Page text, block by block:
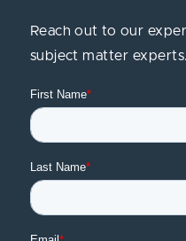
Reach out to our
subject matter experts.